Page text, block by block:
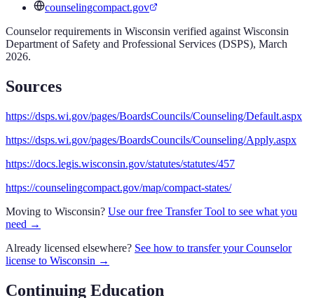
counselingcompact.gov
Counselorrequirements in Wisconsin verified against Wisconsin
Department of Safety and Professional Services (DSPS), March
2026.
Sources
https://dsps.wi.gov/pages/BoardsCouncils/Counseling/Default.aspx
https://dsps.wi.gov/pages/BoardsCouncils/Counseling/Apply.aspx
https://docs.legis.wisconsin.gov/statutes/statutes/457
https://counselingcompact.gov/map/compact-states/
Moving to Wisconsin? Use our free Transfer Tool to see what you
need →
Already licensed elsewhere? See how to transfer yourCounselor
license to Wisconsin →
Continuing Education